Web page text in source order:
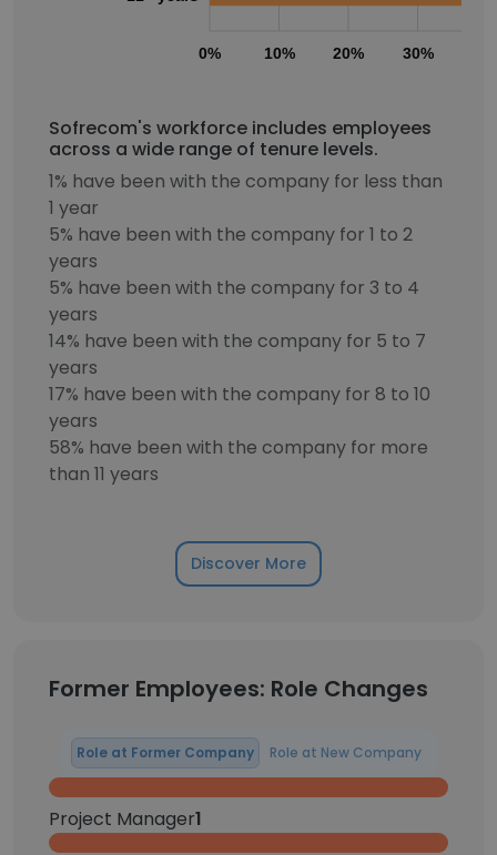
0% 10% 20% 30%
Sofrecom's workforce includes employees
across a wide range of tenure levels.
1% have been with the company for less than
1 year
5% have been with the company for 1 to 2
years
5% have been with the company for 3 to 4
years
14% have been with the company for 5 to 7
years
17% have been with the company for 8 to 10
years
58% have been with the company for more
than 11 years
Discover More
Former Employees: Role Changes
Role at Former Company Role at New Company
Project Manager1